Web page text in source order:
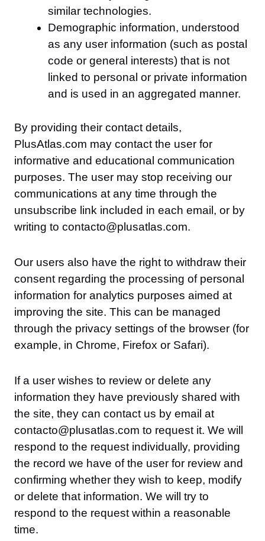
similar technologies.
Demographic information, understood
as any user information (such as postal
code or general interests) that is not
linked to personal or private information
and is used in an aggregated manner.
By providing their contact details,
PlusAtlas.com may contact the user for
informative and educational communication
purposes. The user may stop receiving our
communications at any time through the
unsubscribe link included in each email, or by
writing to contacto@plusatlas.com.
Our users also have the right to withdraw their
consent regarding the processing of personal
information for analytics purposes aimed at
improving the site. This can be managed
through the privacy settings of the browser (for
example, in Chrome, Firefox or Safari).
If a user wishes to review or delete any
information they have previously shared with
the site, they can contact us by email at
contacto@plusatlas.com to request it. We will
respond to the request individually, providing
the record we have of the user for review and
confirming whether they wish to keep, modify
or delete that information. We will try to
respond to the request within a reasonable
time.